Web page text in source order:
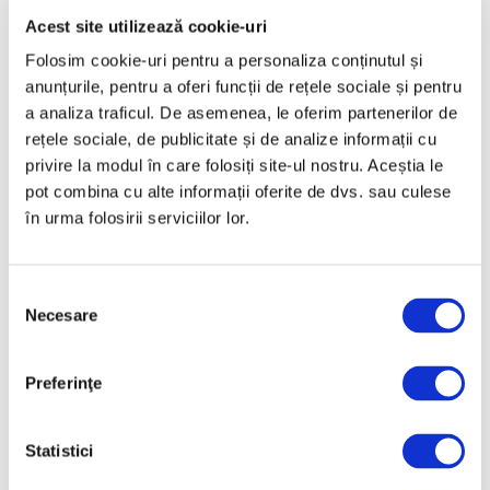
Acest site utilizează cookie-uri
Folosim cookie-uri pentru a personaliza conținutul și
anunțurile, pentru a oferi funcții de rețele sociale și pentru
a analiza traficul. De asemenea, le oferim partenerilor de
rețele sociale, de publicitate și de analize informații cu
privire la modul în care folosiți site-ul nostru. Aceștia le
pot combina cu alte informații oferite de dvs. sau culese
în urma folosirii serviciilor lor.
consimțământului
Necesare
Preferinţe
Statistici
art”
considered Romanian heritage
16 June 2025